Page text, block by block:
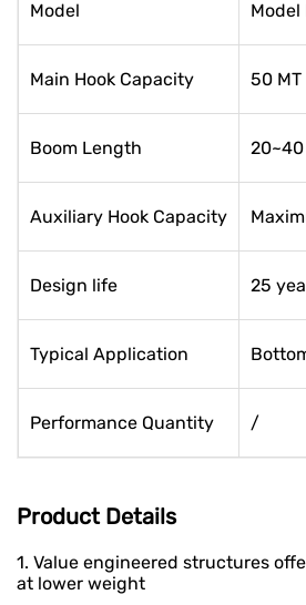
Model Model
Main Hook Capacity 50 MT
Boom Length
Auxiliary Hook Capacity
Design life 25
Typical Application
Performance Quantity /
Product Details
1. Value engineered structures
at lower weight